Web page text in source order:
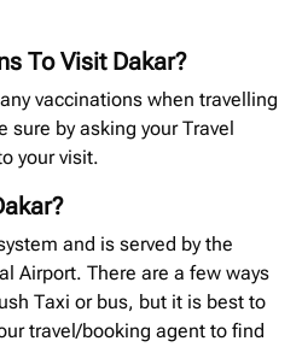
To Visit Dakar?
vaccinations when travelling
by asking your Travel
your visit.
and is served by the
Airport. There are a few ways
Taxi or bus, but it is best to
travel/booking agent to find